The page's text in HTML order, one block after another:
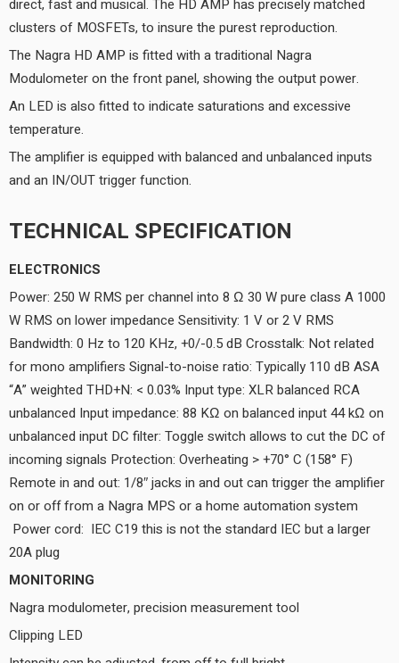
direct, fast and musical. The HD AMP has precisely matched
clusters of MOSFETs, to insure the purest reproduction.
The Nagra HD AMP is fitted with a traditional Nagra
Modulometer on the front panel, showing the output power.
An LED is also fitted to indicate saturations and excessive
temperature.
The amplifier is equipped with balanced and unbalanced inputs
and an IN/OUT trigger function.
TECHNICAL SPECIFICATION
ELECTRONICS
Power: 250 W RMS per channel into 8 Ω 30 W pure class A 1000
W RMS on lower impedance Sensitivity: 1 V or 2 V RMS
Bandwidth: 0 Hz to 120 KHz, +0/-0.5 dB Crosstalk: Not related
for mono amplifiers Signal-to-noise ratio: Typically 110 dB ASA
“A” weighted THD+N: < 0.03% Input type: XLR balanced RCA
unbalanced Input impedance: 88 KΩ on balanced input 44 kΩ on
unbalanced input DC filter: Toggle switch allows to cut the DC of
incoming signals Protection: Overheating > +70° C (158° F)
Remote in and out: 1/8″ jacks in and out can trigger the amplifier
on or off from a Nagra MPS or a home automation system
Power cord: IEC C19 this is not the standard IEC but a larger
20A plug
MONITORING
Nagra modulometer, precision measurement tool
Clipping LED